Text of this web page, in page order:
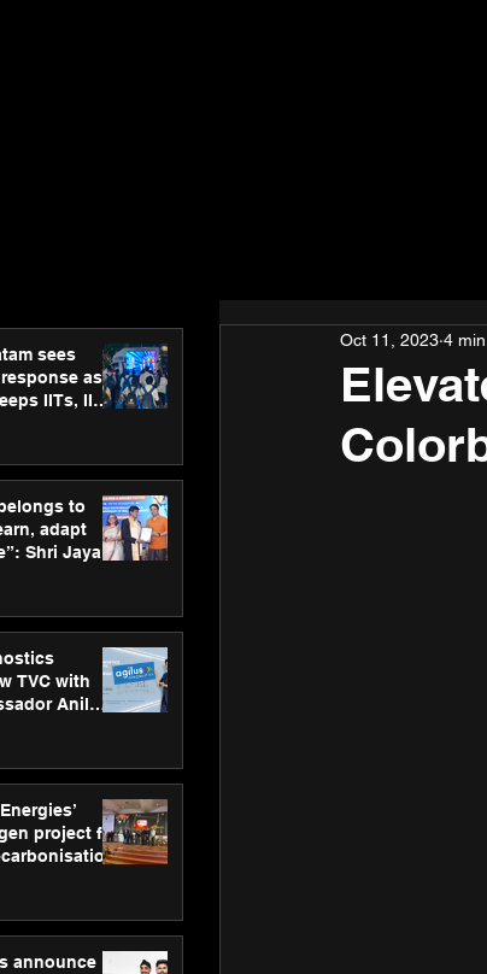
sees
as
IITs, IIMs
to
adapt
Shri Jayant
TVC with
Anil
project for
announce
Oct 11, 2023 4